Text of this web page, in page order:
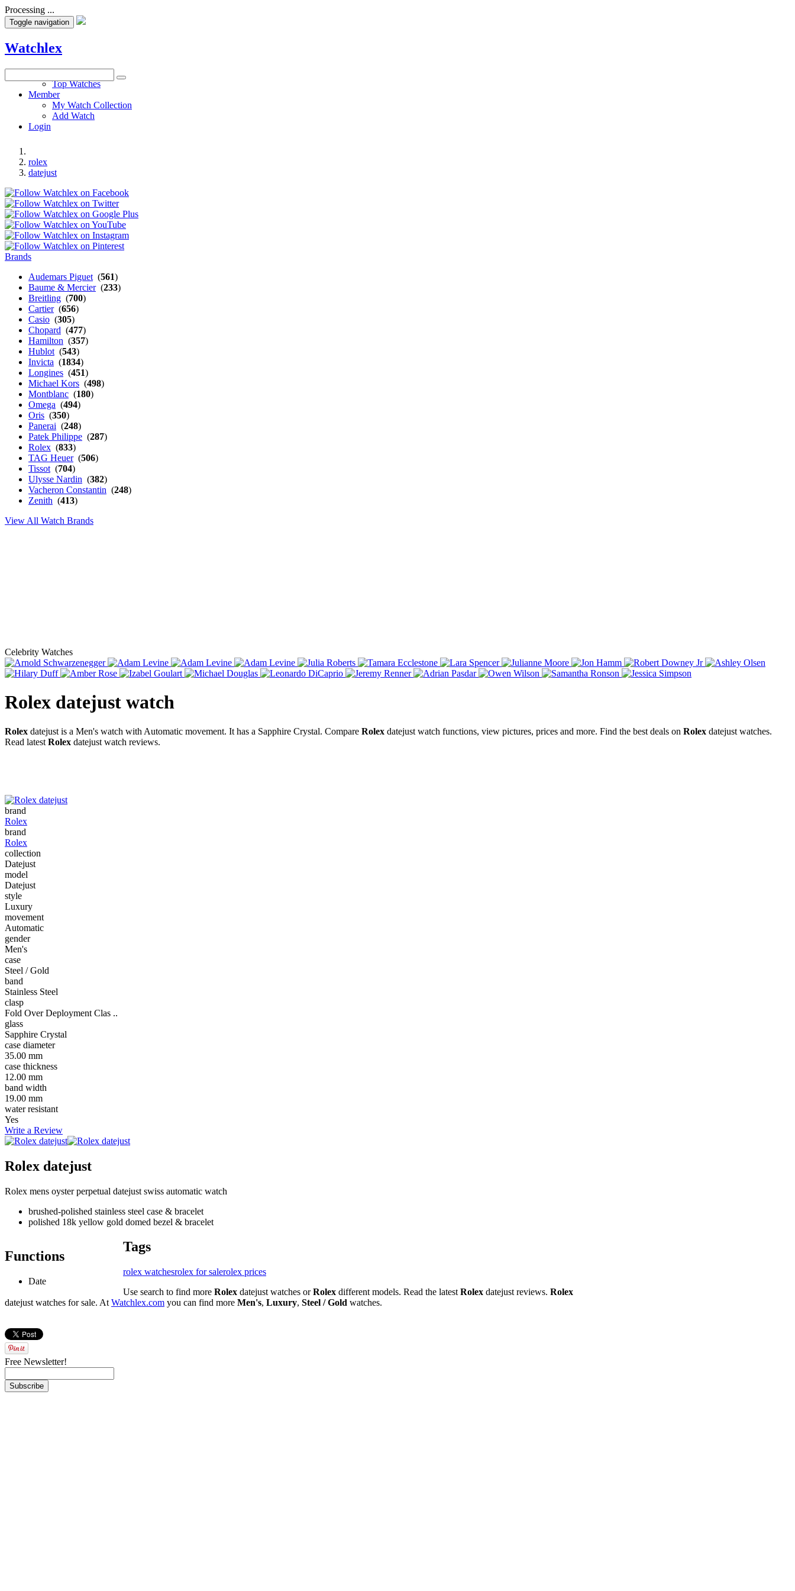
Processing ...
Toggle navigation
Watchlex
Top Watches
Member
My Watch Collection
Add Watch
Login
rolex
datejust
Brands
Audemars Piguet (561)
Baume & Mercier(233)
Breitling (700)
Cartier(656)
Casio (305)
Chopard (477)
Hamilton (357)
Hublot (543)
Invicta (1834)
Longines (451)
Michael Kors (498)
Montblanc (180)
Omega (494)
Oris (350)
Panerai (248)
Patek Philippe (287)
Rolex (833)
TAG Heuer(506)
Tissot (704)
Ulysse Nardin (382)
Vacheron Constantin (248)
Zenith (413)
View All Watch Brands
Celebrity Watches
Rolex datejust watch
Rolex datejust is a Men's watch with Automatic movement. It has a Sapphire Crystal. Compare Rolex datejust watch functions, view pictures, prices and more. Find the best deals on Rolex datejust watches.
Read latest Rolex datejust watch reviews.
brand
Rolex
brand
Rolex
collection
Datejust
model
Datejust
style
Luxury
movement
Automatic
gender
Men's
case
Steel / Gold
band
Stainless Steel
clasp
Fold Over Deployment Clas ..
glass
Sapphire Crystal
case diameter
35.00 mm
case thickness
12.00 mm
band width
19.00 mm
water resistant
Yes
Write a Review
Rolex datejust
Rolex mens oyster perpetual datejust swiss automatic watch
brushed-polished stainless steel case & bracelet
polished 18k yellow gold domed bezel & bracelet
Functions
Date
Tags
rolex watchesrolex for salerolex prices
Use search to find more Rolex datejust watches orRolex different models. Read the latest Rolex datejust reviews. Rolex
datejust watches for sale. At Watchlex.com you can find more Men's, Luxury, Steel / Gold watches.
Free Newsletter!